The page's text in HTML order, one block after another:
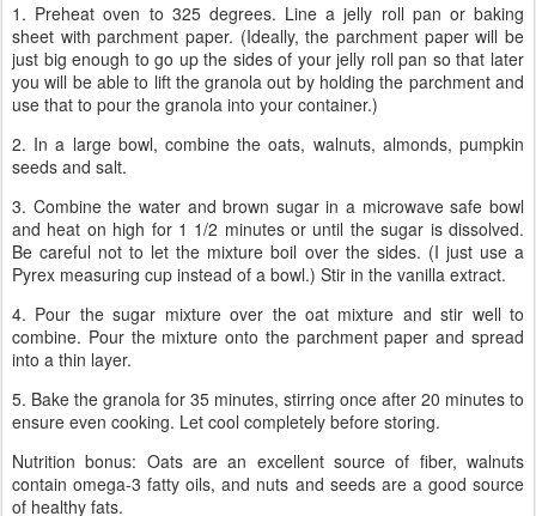
1. Preheat oven to 325 degrees. Line a jelly roll pan or baking
sheet with parchment paper. (Ideally, the parchment paper will be
just big enough to go up the sides of your jelly roll pan so that later
you will be able to lift the granola out by holding the parchment and
use that to pour the granola into your container.)
2. In a large bowl, combine the oats, walnuts, almonds, pumpkin
seeds and salt.
3. Combine the water and brown sugar in a microwave safe bowl
and heat on high for 1 1/2 minutes or until the sugar is dissolved.
Be careful not to let the mixture boil over the sides. (I just use a
Pyrex measuring cup instead of a bowl.) Stir in the vanilla extract.
4. Pour the sugar mixture over the oat mixture and stir well to
combine. Pour the mixture onto the parchment paper and spread
into a thin layer.
5. Bake the granola for 35 minutes, stirring once after 20 minutes to
ensure even cooking. Let cool completely before storing.
Nutrition bonus: Oats are an excellent source of fiber, walnuts
contain omega-3 fatty oils, and nuts and seeds are a good source
of healthy fats.